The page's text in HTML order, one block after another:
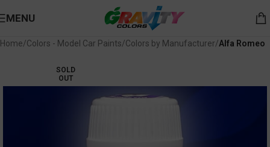
MENU
Home Colors - Model Car Paints Colors by Manufacturer Alfa Romeo
SOLD
OUT